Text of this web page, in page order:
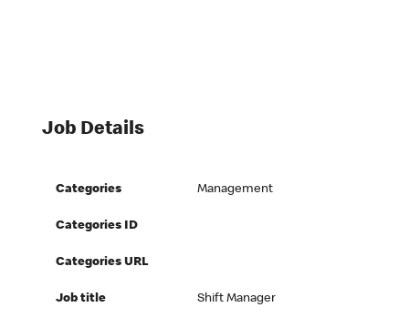
Job Details
Categories Management
Categories ID
Categories URL
Job title Shift Manager